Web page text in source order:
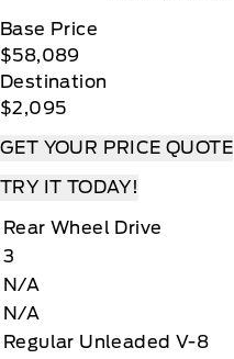
Base Price
$58,089
Destination
$2,095
GET YOUR PRICE QUOTE
TRY IT TODAY!
Rear Wheel Drive
3
N/A
N/A
Regular Unleaded V-8